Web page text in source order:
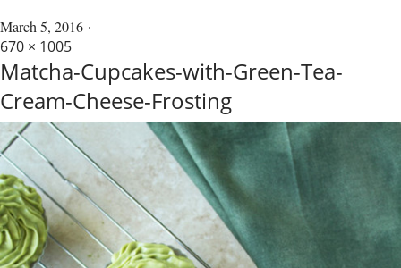
March 5, 2016
670 × 1005
Matcha-Cupcakes-with-Green-Tea-
Cream-Cheese-Frosting